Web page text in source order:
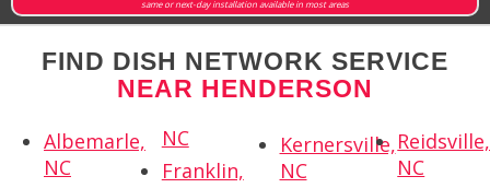
same or next-day installation available in most areas
FIND DISH NETWORK SERVICE
NEAR HENDERSON
Albemarle,
NC
NC
Franklin,
Kernersville,
NC
Reidsville,
NC